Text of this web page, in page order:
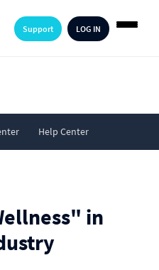
LOG IN
Support
Help Center
in